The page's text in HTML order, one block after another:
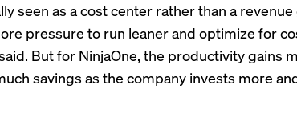
seen as a cost center rather than a
pressure to run leaner and optimize for
But for NinjaOne, the productivity gains
savings as the company invests more